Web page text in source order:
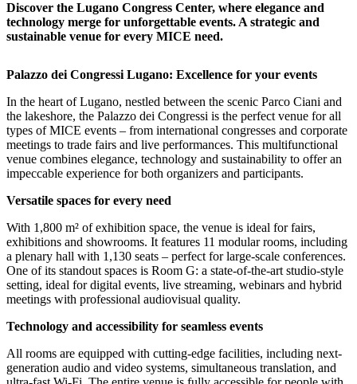
Discover the Lugano Congress Center, where elegance and
technology merge for unforgettable events. A strategic and
sustainable venue for every MICE need.
Palazzo dei Congressi Lugano: Excellence for your events
In the heart of Lugano, nestled between the scenic Parco Ciani and
the lakeshore, the Palazzo dei Congressi is the perfect venue for all
types of MICE events – from international congresses and corporate
meetings to trade fairs and live performances. This multifunctional
venue combines elegance, technology and sustainability to offer an
impeccable experience for both organizers and participants.
Versatile spaces for every need
With 1,800 m² of exhibition space, the venue is ideal for fairs,
exhibitions and showrooms. It features 11 modular rooms, including
a plenary hall with 1,130 seats – perfect for large-scale conferences.
One of its standout spaces is Room G: a state-of-the-art studio-style
setting, ideal for digital events, live streaming, webinars and hybrid
meetings with professional audiovisual quality.
Technology and accessibility for seamless events
All rooms are equipped with cutting-edge facilities, including next-
generation audio and video systems, simultaneous translation, and